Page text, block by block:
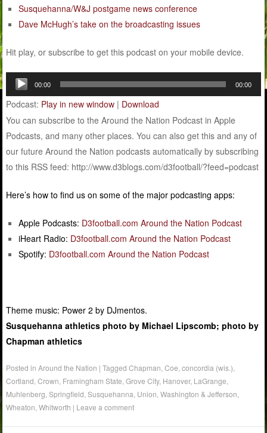
Susquehanna/W&J postgame news conference
Dave McHugh’s take on the broadcasting issues
Hit play, or subscribe to get this podcast on your mobile device.
Audio
Player
00:00 00:00
Podcast: Play in new window | Download
You can subscribe to the Around the Nation Podcast in Apple
Podcasts, and many other places. You can also get this and any of
our future Around the Nation podcasts automatically by subscribing
to this RSS feed: http://www.d3blogs.com/d3football/?feed=podcast
Here’s how to find us on some of the major podcasting apps:
Apple Podcasts: D3football.com Around the Nation Podcast
iHeart Radio: D3football.com Around the Nation Podcast
Spotify: D3football.com Around the Nation Podcast
Theme music: Power 2 by DJmentos.
Susquehanna athletics photo by Michael Lipscomb; photo by
Chapman athletics
Posted inAround the Nation |TaggedChapman ,Coe ,concordia (wis.)
Cortland ,Crown Framingham State ,Grove City, Hanover, LaGrange
Muhlenberg ,Springfield ,Susquehanna Union ,Washington & Jefferson
Wheaton ,Whitworth | Leave a comment